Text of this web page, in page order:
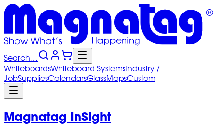
Search…
WhiteboardsWhiteboard SystemsIndustry /
JobSuppliesCalendarsGlassMapsCustom
Magnatag InSight